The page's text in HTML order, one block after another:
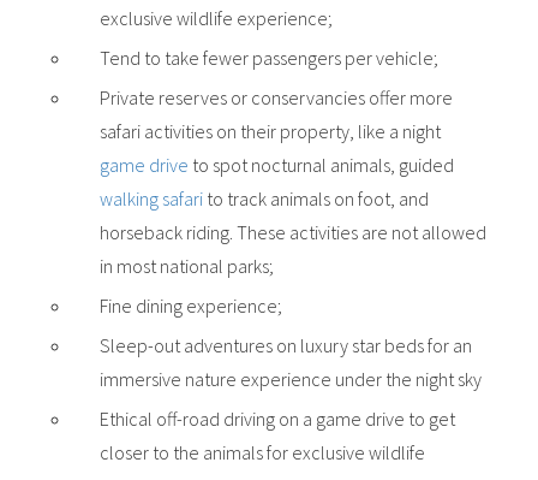
exclusive wildlife experience;
Tend to take fewer passengers per vehicle;
Private reserves or conservancies offer more
safari activities on their property, like a night
game drive to spot nocturnal animals, guided
walking safari to track animals on foot, and
horseback riding. These activities are not allowed
in most national parks;
Fine dining experience;
Sleep-out adventures on luxury star beds for an
immersive nature experience under the night sky
Ethical off-road driving on a game drive to get
closer to the animals for exclusive wildlife